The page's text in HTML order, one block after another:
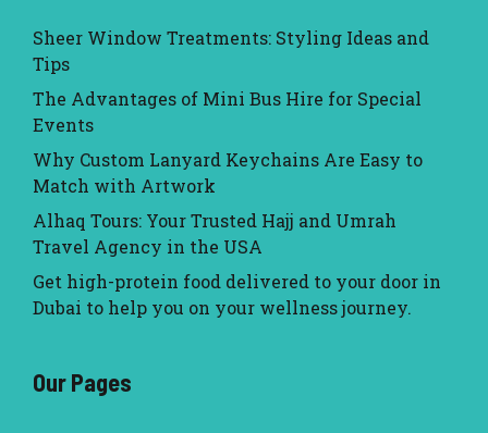
Sheer Window Treatments: Styling Ideas and
Tips
The Advantages of Mini Bus Hire for Special
Events
Why Custom Lanyard Keychains Are Easy to
Match with Artwork
Alhaq Tours: Your Trusted Hajj and Umrah
Travel Agency in the USA
Get high-protein food delivered to your door in
Dubai to help you on your wellness journey.
Our Pages